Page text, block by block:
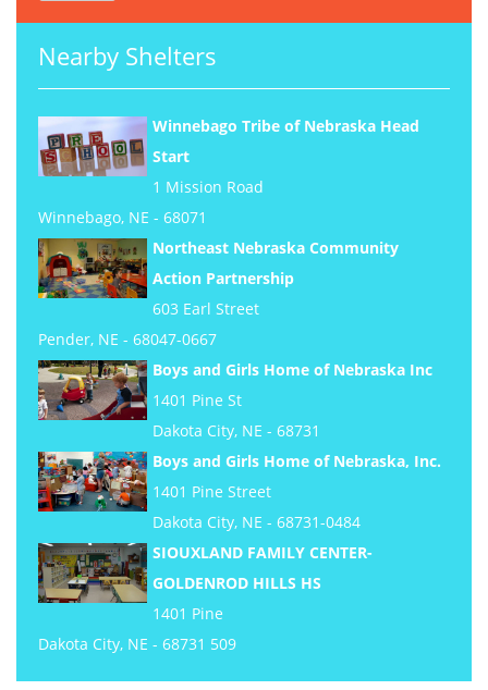
Nearby Shelters
Winnebago Tribe of Nebraska Head
Start
1 Mission Road
Winnebago, NE - 68071
Northeast Nebraska Community
Action Partnership
603 Earl Street
Pender, NE - 68047-0667
Boys and Girls Home of Nebraska Inc
1401 Pine St
Dakota City, NE - 68731
Boys and Girls Home of Nebraska, Inc.
1401 Pine Street
Dakota City, NE - 68731-0484
SIOUXLAND FAMILY CENTER-
GOLDENROD HILLS HS
1401 Pine
Dakota City, NE - 68731 509